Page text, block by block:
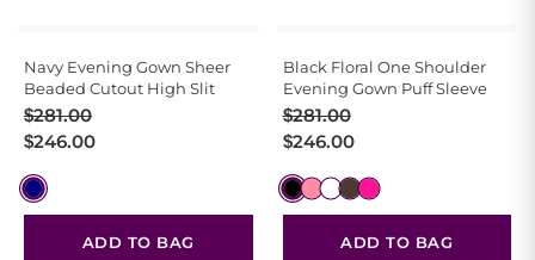
Navy Evening Gown Sheer
Beaded Cutout High Slit
$281.00
Original
price
$281.00.
$246.00
Current
price
$246.00.
ADD TO BAG
Black Floral One Shoulder
Evening Gown Puff Sleeve
$281.00
Original
price
$281.00.
$246.00
Current
price
$246.00.
ADD TO BAG